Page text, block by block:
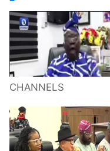
CHANNELS